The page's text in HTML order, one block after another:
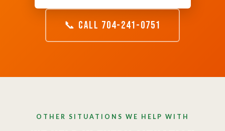
📞 CALL 704-241-0751
OTHER SITUATIONS WE HELP WITH